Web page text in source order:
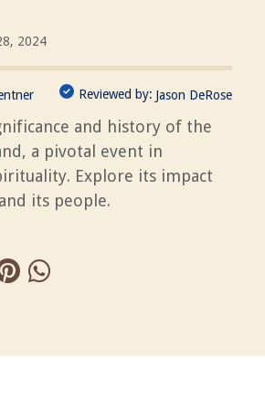
2024
Reviewed by: Jason DeRose
and history of the
a pivotal event in
Explore its impact
its people.